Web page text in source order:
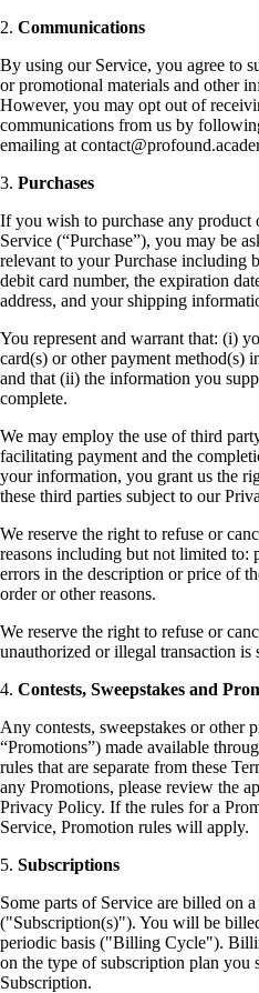
2. Communications
By using our Service, you agree to
or promotional materials and other
However, you may opt out of
communications from us by
emailing at
3. Purchases
If you wish to purchase any product
Service (“Purchase”), you may be
relevant to your Purchase including
debit card number, the expiration
address, and your shipping
You represent and warrant that: (i)
card(s) or other payment method(s)
and that (ii) the information you
complete.
We may employ the use of third
facilitating payment and the
your information, you grant us the
these third parties subject to our
We reserve the right to refuse or
reasons including but not limited to:
errors in the description or price of
order or other reasons.
We reserve the right to refuse or
unauthorized or illegal transaction is
4. Contests, Sweepstakes and
Any contests, sweepstakes or other
“Promotions”) made available
rules that are separate from these
any Promotions, please review the
Privacy Policy. If the rules for a
Service, Promotion rules will apply.
5. Subscriptions
Some parts of Service are billed on
("Subscription(s)"). You will be
periodic basis ("Billing Cycle").
on the type of subscription plan you
Subscription.